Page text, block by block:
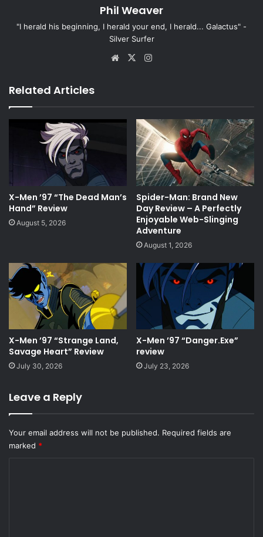
Phil Weaver
"I herald his beginning, I herald your end, I herald... Galactus" -
Silver Surfer
Website
X
Related Articles
X-Men ’97 “The Dead Man’s
Hand” Review
August 5, 2026
Spider-Man: Brand New
Day Review – A Perfectly
Enjoyable Web-Slinging
Adventure
August 1, 2026
X-Men ’97 “Strange Land,
Savage Heart” Review
July 30, 2026
X-Men ’97 “Danger.Exe”
review
July 23, 2026
Leave a Reply
Your email address will not be published. Required fields are
marked *